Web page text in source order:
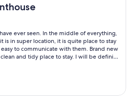
ever seen. In the middle of everything,
is in super location, it is quite place to stay
to communicate with them. Brand new
and tidy place to stay. I will be definitly